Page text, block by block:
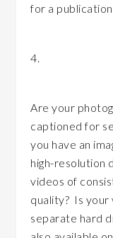
for a
4.
Are your
captioned for
you have an
high-resolution
videos of
quality? Is your
separate hard